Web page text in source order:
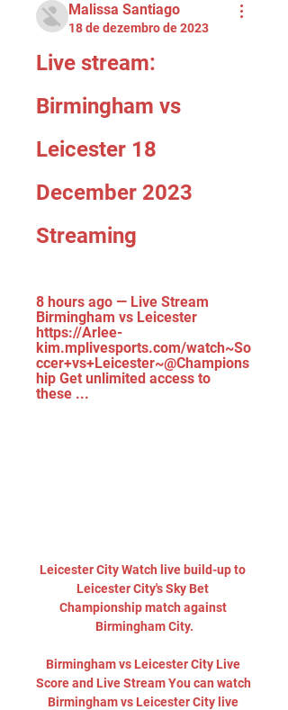
Malissa Santiago
18 de dezembro de 2023
Live stream:
Birmingham vs
Leicester 18
December 2023
Streaming
8 hours ago — Live Stream
Birmingham vs Leicester
https://Arlee-
kim.mplivesports.com/watch~So
ccer+vs+Leicester~@Champions
hip Get unlimited access to
these ...
Leicester City Watch live build-up to
Leicester City's Sky Bet
Championship match against
Birmingham City.
Birmingham vs Leicester City Live
Score and Live Stream You can watch
Birmingham vs Leicester City live